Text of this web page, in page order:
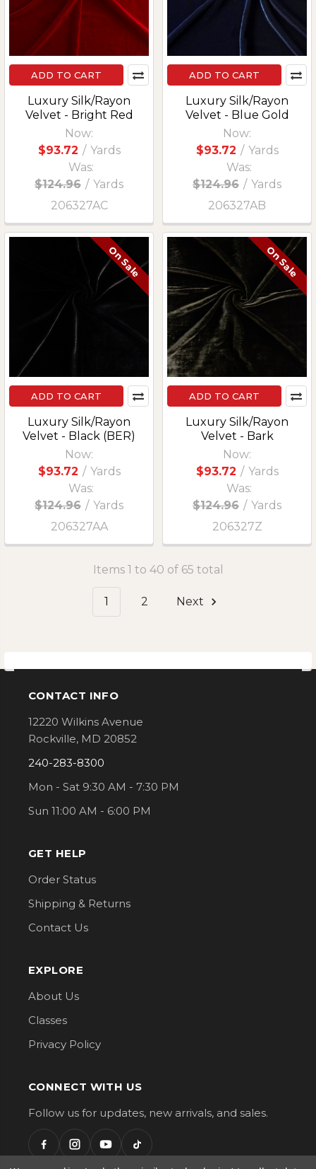
ADD TO CART
Luxury Silk/Rayon
Velvet - Bright Red
Now:
$93.72 / Yards
Was:
$124.96 / Yards
206327AC
ADD TO CART
Luxury Silk/Rayon
Velvet - Blue Gold
Now:
$93.72 / Yards
Was:
$124.96 / Yards
206327AB
On Sale
ADD TO CART
Luxury Silk/Rayon
Velvet - Black (BER)
Now:
$93.72 / Yards
Was:
$124.96 / Yards
206327AA
On Sale
ADD TO CART
Luxury Silk/Rayon
Velvet - Bark
Now:
$93.72 / Yards
Was:
$124.96 / Yards
206327Z
Items 1 to 40 of 65 total
1 2 Next
Footer
CONTACT INFO
12220 Wilkins Avenue
Rockville, MD 20852
240-283-8300
Mon - Sat 9:30 AM - 7:30 PM
Sun 11:00 AM - 6:00 PM
GET HELP
Order Status
Shipping & Returns
Contact Us
EXPLORE
About Us
Classes
Privacy Policy
CONNECT WITH US
Follow us for updates, new arrivals, and sales.